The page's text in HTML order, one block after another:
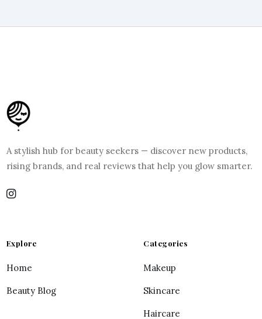
A stylish hub for beauty seekers — discover new products,
rising brands, and real reviews that help you glow smarter.
Explore
Home
Beauty Blog
Categories
Makeup
Skincare
Haircare